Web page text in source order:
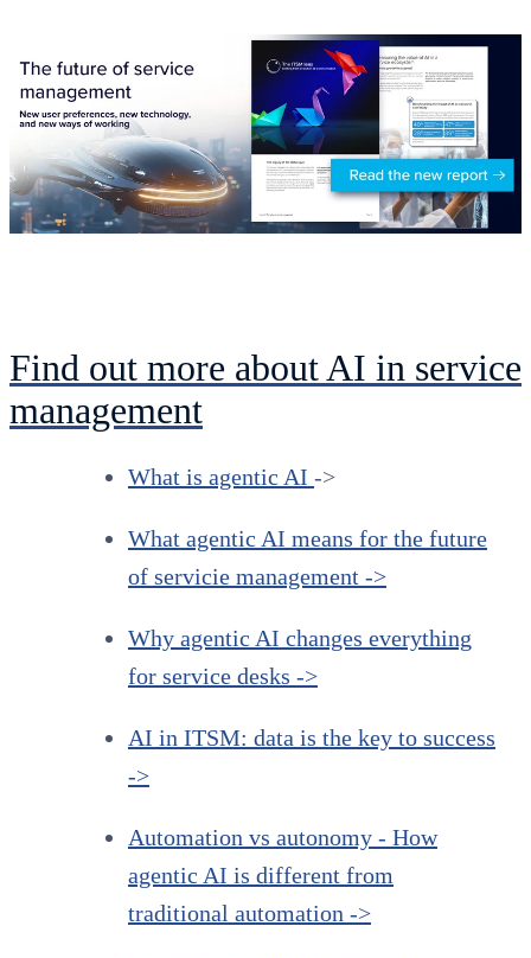
Find out more about AI in service
management
What is agentic AI ->
What agentic AI means for the future
of servicie management ->
Why agentic AI changes everything
for service desks ->
AI in ITSM: data is the key to success
->
Automation vs autonomy - How
agentic AI is different from
traditional automation ->